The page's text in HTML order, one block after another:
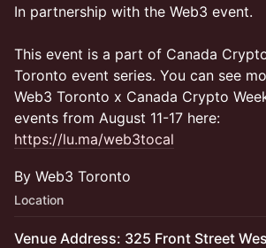
In partnership with the Web3 event.
This event is a part of Canada
Toronto event series. You can see
Web3 Toronto x Canada Crypto
events from August 11-17 here:
https://lu.ma/web3tocal
By Web3 Toronto
Location
Venue Address: 325 Front Street